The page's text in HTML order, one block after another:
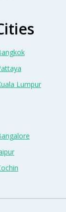
Lumpur